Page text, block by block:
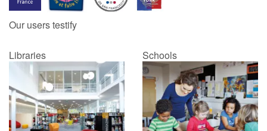
Catalogue anglais
Contraste +
Help
Our users testify
Libraries Schools